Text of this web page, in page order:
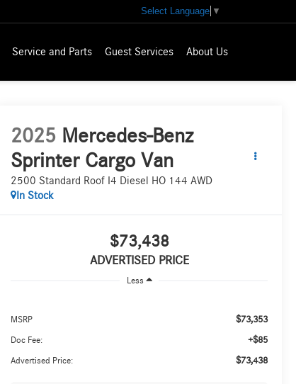
Select Language ▼
Service and Parts Guest Services About Us
2025 Mercedes-Benz
Sprinter Cargo Van
2500 Standard Roof I4 Diesel HO 144 AWD
In Stock
$73,438
ADVERTISED PRICE
Less
MSRP $73,353
Doc Fee: +$85
Advertised Price: $73,438